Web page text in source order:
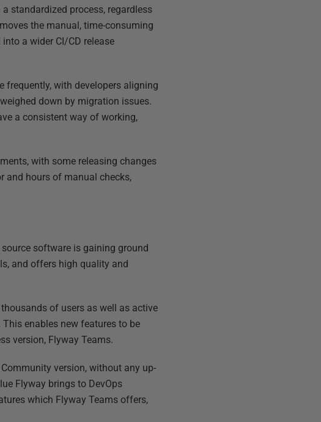
standardized process, regardless
the manual, time-consuming
a wider CI/CD release
frequently, with developers aligning
down by migration issues.
a consistent way of working,
with some releasing changes
and hours of manual checks,
software is gaining ground
and offers high quality and
of users as well as active
enables new features to be
version, Flyway Teams.
version, without any up-
Flyway brings to DevOps
which Flyway Teams offers,